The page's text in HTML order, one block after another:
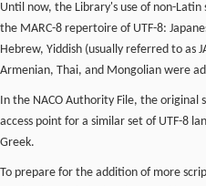
Until now, the Library's use of non-
the MARC-8 repertoire of UTF-8:
Hebrew, Yiddish (usually referred to as
Armenian, Thai, and Mongolian were
In the NACO Authority File, the original
access point for a similar set of UTF-8
Greek.
To prepare for the addition of more